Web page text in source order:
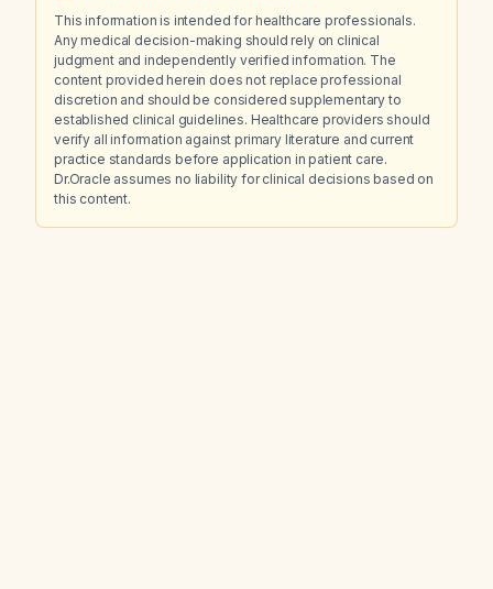
This information is intended for healthcare professionals.
Any medical decision-making should rely on clinical
judgment and independently verified information. The
content provided herein does not replace professional
discretion and should be considered supplementary to
established clinical guidelines. Healthcare providers should
verify all information against primary literature and current
practice standards before application in patient care.
Dr.Oracle assumes no liability for clinical decisions based on
this content.